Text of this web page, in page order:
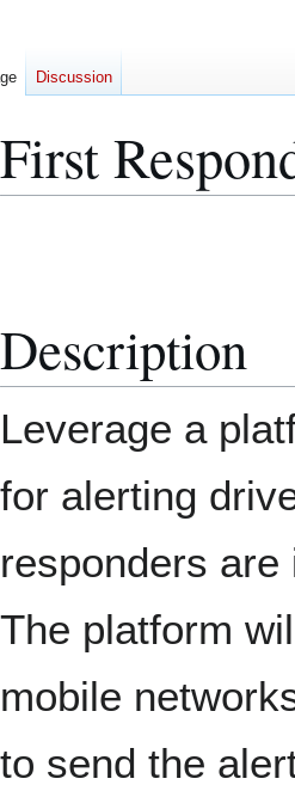
First
Description
Leverage a
for alerting
responders are
The platform
mobile
to send the
Discussion